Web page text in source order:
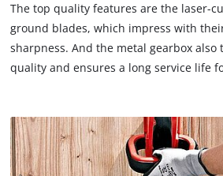
The top quality features are the laser-
ground blades, which impress with
sharpness. And the metal gearbox
quality and ensures a long service life